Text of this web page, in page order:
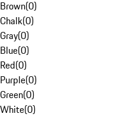
Brown(0)
Chalk(0)
Gray(0)
Blue(0)
Red(0)
Purple(0)
Green(0)
White(0)